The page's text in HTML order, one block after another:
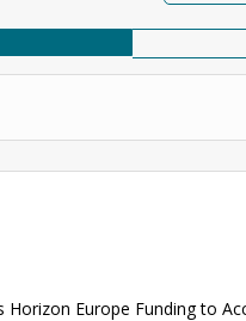
Horizon Europe Funding to